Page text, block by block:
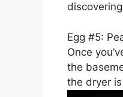
Egg #5:
Once
the
the dryer